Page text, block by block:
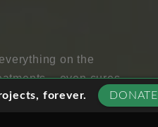
on the
– even cures
changes to be
forever. DONATE